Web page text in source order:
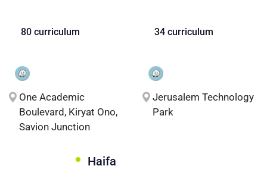
80 curriculum
One Academic
Boulevard, Kiryat Ono,
Savion Junction
34 curriculum
Jerusalem Technology
Park
Haifa